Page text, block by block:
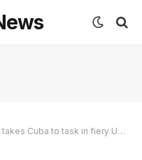
to task in fiery UN speech: ‘this is not Havana’